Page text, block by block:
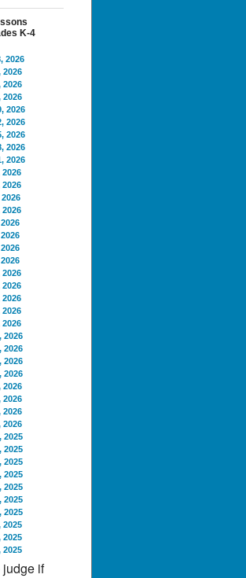
K-4
2026
2026
2026
2026
2026
2026
2026
2026
2026
2026
2026
2026
2026
2026
2026
2026
2026
2026
2026
2026
2026
2026
2026
2026
2026
2026
2025
2025
2025
2025
2025
2025
2025
2025
2025
2025
judge if